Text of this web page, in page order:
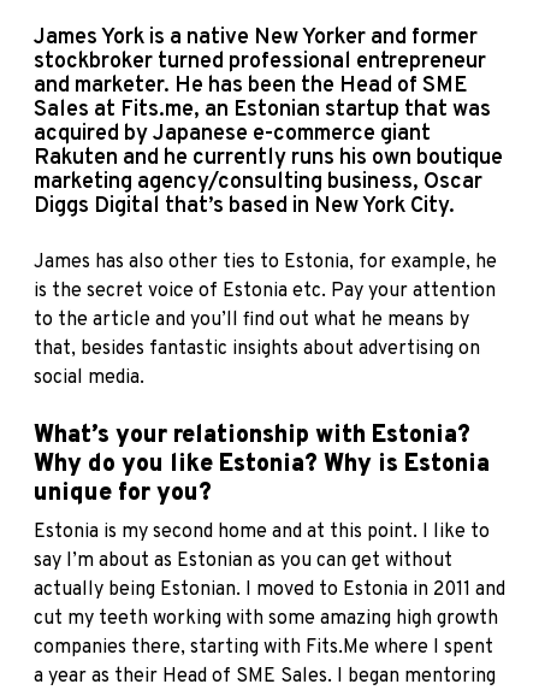
James York is a native New Yorker and former
stockbroker turned professional entrepreneur
and marketer. He has been the Head of SME
Sales at Fits.me, an Estonian startup that was
acquired by Japanese e-commerce giant
Rakuten and he currently runs his own boutique
marketing agency/consulting business, Oscar
Diggs Digital that’s based in New York City.
James has also other ties to Estonia, for example, he
is the secret voice of Estonia etc. Pay your attention
to the article and you’ll find out what he means by
that, besides fantastic insights about advertising on
social media.
What’s your relationship with Estonia?
Why do you like Estonia? Why is Estonia
unique for you?
Estonia is my second home and at this point. I like to
say I’m about as Estonian as you can get without
actually being Estonian. I moved to Estonia in 2011 and
cut my teeth working with some amazing high growth
companies there, starting with Fits.Me where I spent
a year as their Head of SME Sales. I began mentoring